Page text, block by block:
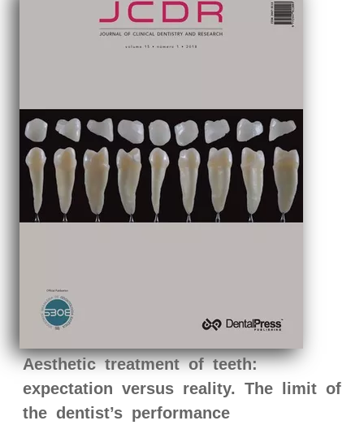
Aesthetic treatment of teeth:
expectation versus reality. The limit of
the dentist’s performance